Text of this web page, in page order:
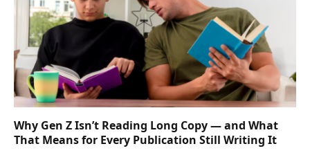
Why Gen Z Isn’t Reading Long Copy — and What
That Means for Every Publication Still Writing It